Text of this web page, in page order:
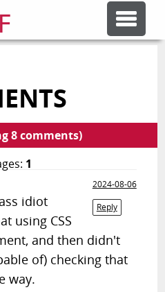
ARTICLES
8 comments)
1
2024-08-06
Reply
idiot
using CSS
and then didn't
of) checking that
way.